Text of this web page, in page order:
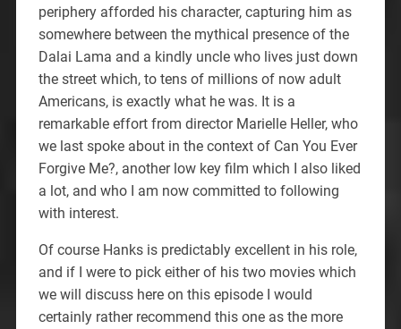
periphery afforded his character, capturing him as
somewhere between the mythical presence of the
Dalai Lama and a kindly uncle who lives just down
the street which, to tens of millions of now adult
Americans, is exactly what he was. It is a
remarkable effort from director Marielle Heller, who
we last spoke about in the context of Can You Ever
Forgive Me?, another low key film which I also liked
a lot, and who I am now committed to following
with interest.
Of course Hanks is predictably excellent in his role,
and if I were to pick either of his two movies which
we will discuss here on this episode I would
certainly rather recommend this one as the more